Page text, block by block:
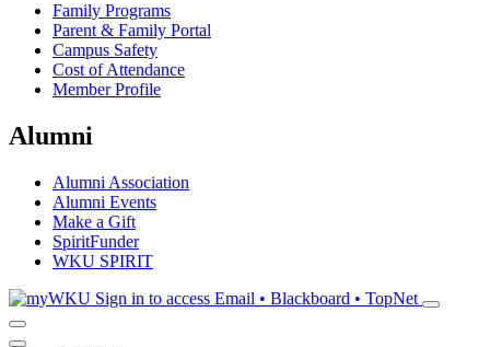
Family Programs
Parent & Family Portal
Campus Safety
Cost of Attendance
Member Profile
Alumni
Alumni Association
Alumni Events
Make a Gift
SpiritFunder
WKU SPIRIT
Sign in to access Email • Blackboard • TopNet